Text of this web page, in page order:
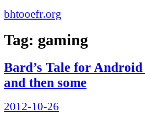
bhtooefr.org
Tag: gaming
Bard’s Tale for
and then some
Posted
on
2012-10-26